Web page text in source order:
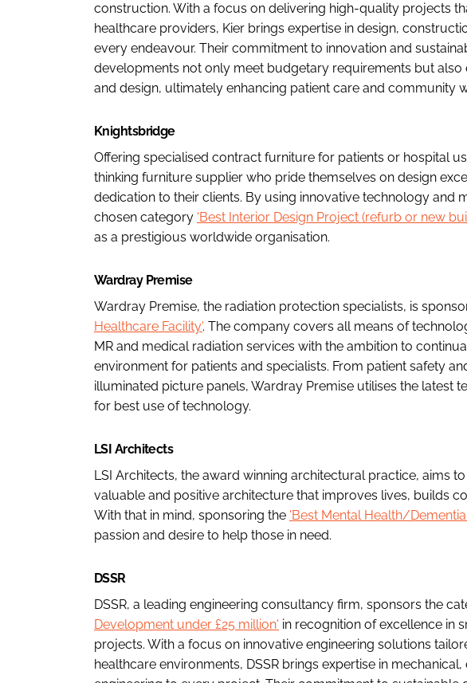
construction. With a focus on delivering high-quality projects
healthcare providers, Kier brings expertise in design,
every endeavour. Their commitment to innovation and
developments not only meet budgetary requirements but also
and design, ultimately enhancing patient care and community
Knightsbridge
Offering specialised contract furniture for patients or hospital
thinking furniture supplier who pride themselves on design
dedication to their clients. By using innovative technology and
chosen category 'Best Interior Design Project (refurb or new
as a prestigious worldwide organisation.
Wardray Premise
Wardray Premise, the radiation protection specialists, is
Healthcare Facility'. The company covers all means of
MR and medical radiation services with the ambition to
environment for patients and specialists. From patient safety
illuminated picture panels, Wardray Premise utilises the latest
for best use of technology.
LSI Architects
LSI Architects, the award winning architectural practice, aims
valuable and positive architecture that improves lives, builds
With that in mind, sponsoring the 'Best Mental Health/
passion and desire to help those in need.
DSSR
DSSR, a leading engineering consultancy firm, sponsors the
Development under £25 million' in recognition of excellence in
projects. With a focus on innovative engineering solutions
healthcare environments, DSSR brings expertise in